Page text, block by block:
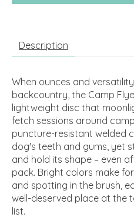
Description
When ounces and
backcountry, the Camp
lightweight disc that
fetch sessions around
puncture-resistant welded
dog's teeth and gums, yet
and hold its shape – even
pack. Bright colors make
and spotting in the brush,
well-deserved place at the
list.